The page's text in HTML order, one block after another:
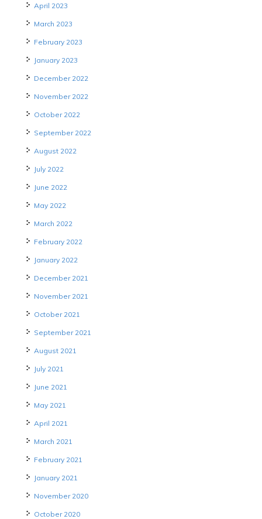
April 2023
March 2023
February 2023
January 2023
December 2022
November 2022
October 2022
September 2022
August 2022
July 2022
June 2022
May 2022
March 2022
February 2022
January 2022
December 2021
November 2021
October 2021
September 2021
August 2021
July 2021
June 2021
May 2021
April 2021
March 2021
February 2021
January 2021
November 2020
October 2020